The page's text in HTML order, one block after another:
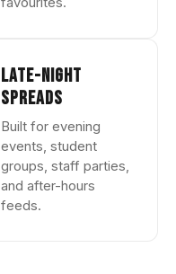
LATE-NIGHT
SPREADS
Built for evening
events, student
groups, staff parties,
and after-hours
feeds.